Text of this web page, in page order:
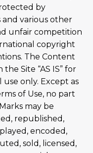
by
various other
unfair competition
copyright
The Content
Site “AS IS” for
only. Except as
of Use, no part
may be
republished,
encoded,
sold, licensed,